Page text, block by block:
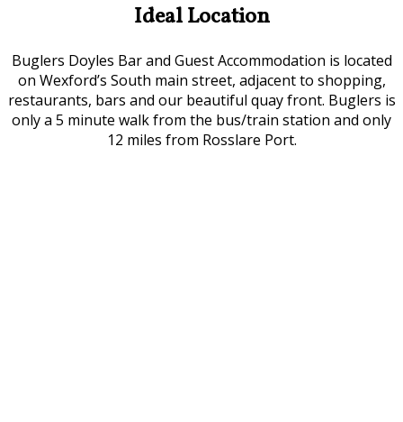
Ideal Location
Buglers Doyles Bar and Guest Accommodation is located
on Wexford’s South main street, adjacent to shopping,
restaurants, bars and our beautiful quay front. Buglers is
only a 5 minute walk from the bus/train station and only
12 miles from Rosslare Port.